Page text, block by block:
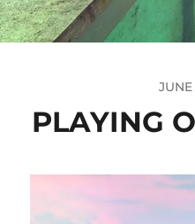
JUNE
PLAYING